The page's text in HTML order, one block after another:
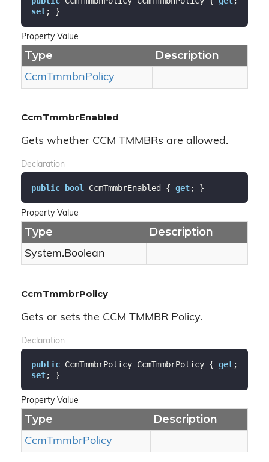
set; }
Property Value
Type Description
CcmTmmbnPolicy
CcmTmmbrEnabled
Gets whether CCM TMMBRs are allowed.
Declaration
public bool CcmTmmbrEnabled { get; }
Property Value
Type Description
System.Boolean
CcmTmmbrPolicy
Gets or sets the CCM TMMBR Policy.
Declaration
public CcmTmmbrPolicy CcmTmmbrPolicy { get
set; }
Property Value
Type Description
CcmTmmbrPolicy